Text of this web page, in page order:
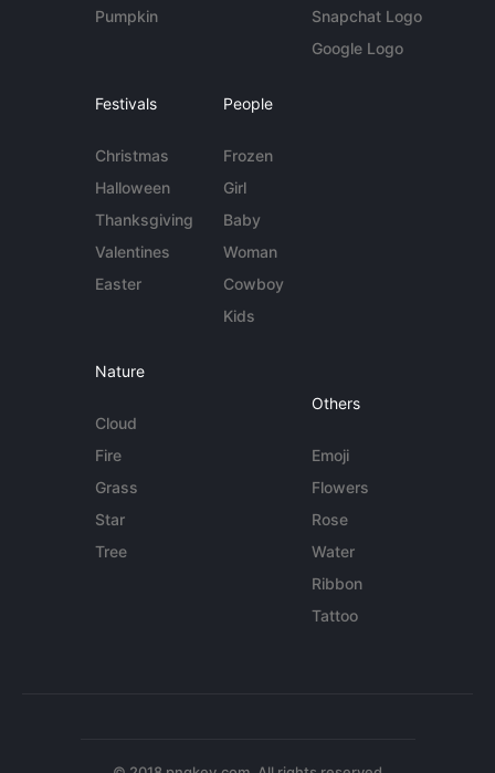
Pumpkin
Snapchat Logo
Google Logo
Festivals
Christmas
Halloween
Thanksgiving
Valentines
Easter
People
Frozen
Girl
Baby
Woman
Cowboy
Kids
Nature
Cloud
Fire
Grass
Star
Tree
Others
Emoji
Flowers
Rose
Water
Ribbon
Tattoo